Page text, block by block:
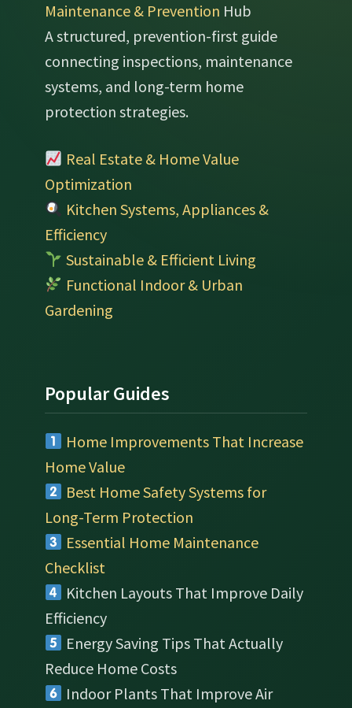
Maintenance & Prevention Hub
A structured, prevention-first guide
connecting inspections, maintenance
systems, and long-term home
protection strategies.
Real Estate & Home Value
Optimization
Kitchen Systems, Appliances &
Efficiency
Sustainable & Efficient Living
Functional Indoor & Urban
Gardening
Popular Guides
Home Improvements That Increase
Home Value
Best Home Safety Systems for
Long-Term Protection
Essential Home Maintenance
Checklist
Kitchen Layouts That Improve Daily
Efficiency
Energy Saving Tips That Actually
Reduce Home Costs
Indoor Plants That Improve Air